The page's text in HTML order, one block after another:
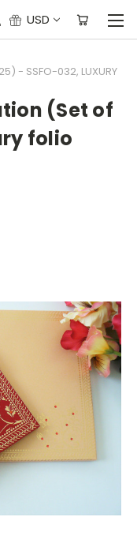
USD
- SSFO-032, LUXURY
(Set of
folio